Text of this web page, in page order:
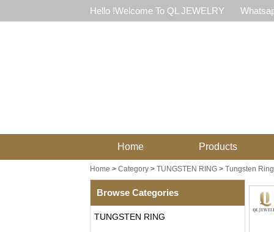
Hello !Welcome To QL JEWELRY
Home Products
Home > Category> TUNGSTEN RING> Tungsten
Browse Categories
TUNGSTEN RING